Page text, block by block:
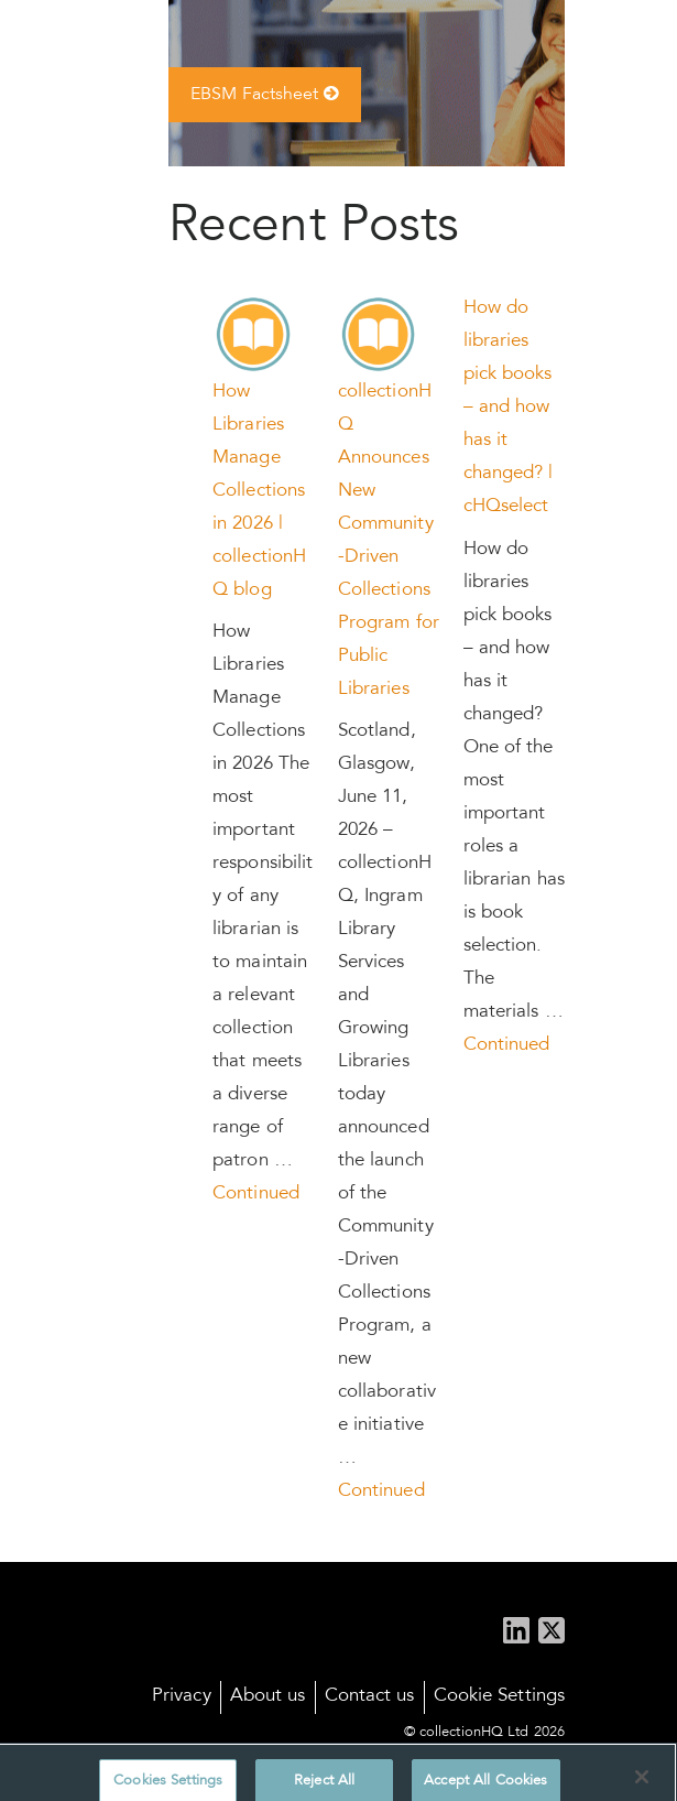
EBSM Factsheet
Recent Posts
How
Libraries
Manage
Collections
in 2026 |
collectionH
Q blog
How
Libraries
Manage
Collections
in 2026 The
most
important
responsibilit
y of any
librarian is
to maintain
a relevant
collection
that meets
a diverse
range of
patron …
Continued
collectionH
Q
Announces
New
Community
-Driven
Collections
Program for
Public
Libraries
Scotland,
Glasgow,
June 11,
2026 –
collectionH
Q, Ingram
Library
Services
and
Growing
Libraries
today
announced
the launch
of the
Community
-Driven
Collections
Program, a
new
collaborativ
e initiative
…
Continued
How do
libraries
pick books
– and how
has it
changed? |
cHQselect
How do
libraries
pick books
– and how
has it
changed?
One of the
most
important
roles a
librarian has
is book
selection.
The
materials …
Continued
Privacy About us Contact us Cookie Settings
© collectionHQ Ltd 2026
Cookies Settings Reject All Accept All Cookies